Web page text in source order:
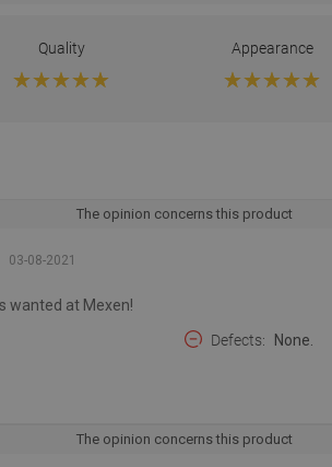
Quality Appearance
The opinion concerns this product
03-08-2021
wanted at Mexen!
Defects None.
The opinion concerns this product